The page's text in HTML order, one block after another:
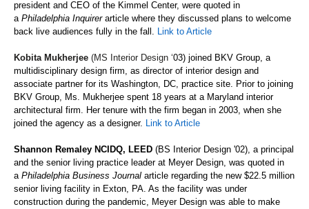
president and CEO of the Kimmel Center, were quoted in
a Philadelphia Inquirer article where they discussed plans to welcome
back live audiences fully in the fall. Link to Article
Kobita Mukherjee (MS Interior Design ‘03) joined BKV Group, a
multidisciplinary design firm, as director of interior design and
associate partner for its Washington, DC, practice site. Prior to joining
BKV Group, Ms. Mukherjee spent 18 years at a Maryland interior
architectural firm. Her tenure with the firm began in 2003, when she
joined the agency as a designer. Link to Article
Shannon Remaley NCIDQ, LEED (BS Interior Design '02), a principal
and the senior living practice leader at Meyer Design, was quoted in
a Philadelphia Business Journal article regarding the new $22.5 million
senior living facility in Exton, PA. As the facility was under
construction during the pandemic, Meyer Design was able to make